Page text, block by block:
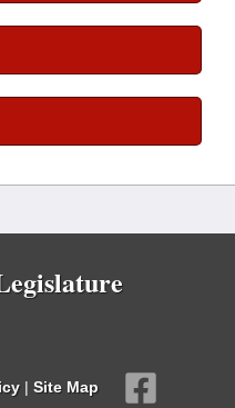
| Site Map